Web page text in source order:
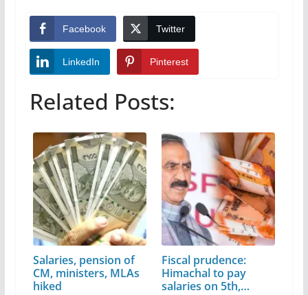
Facebook Twitter
LinkedIn Pinterest
Related Posts:
Salaries, pension of
CM, ministers, MLAs
hiked
Fiscal prudence:
Himachal to pay
salaries on 5th,…